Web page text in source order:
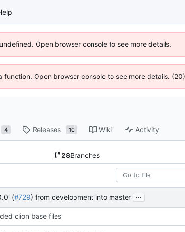
Open browser console to see more details.
Open browser console to see more details. (20)
4 Releases 10 Wiki Activity
28Branches
(#729) from development into master ...
clion base files